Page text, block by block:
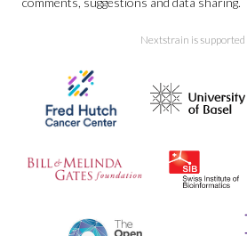
Nextstrain is supported